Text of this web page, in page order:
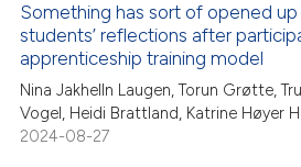
Something has sort of opened
students’ reflections after
apprenticeship training model
Nina Jakhelln Laugen, Torun Grøtte,
Vogel, Heidi Brattland, Katrine Høyer
2024-08-27